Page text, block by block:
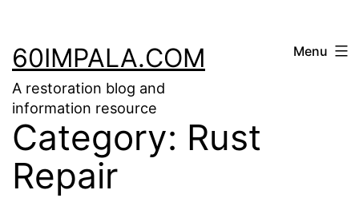
60IMPALA.COM
A restoration blog and
information resource
Menu
Category: Rust
Repair